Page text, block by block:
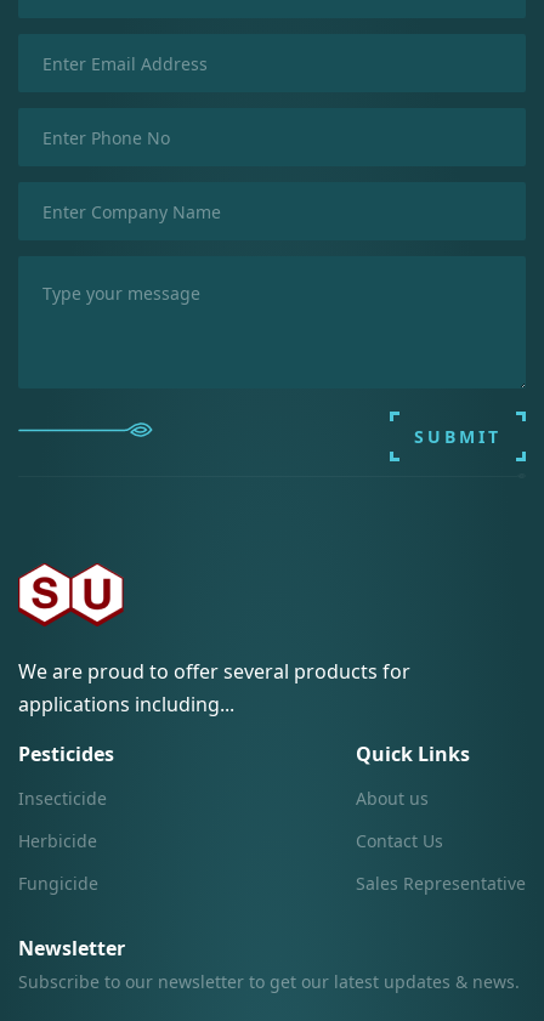
SUBMIT
We are proud to offer several products for
applications including...
Pesticides
Insecticide
Herbicide
Fungicide
Quick Links
About us
Contact Us
Sales Representative
Newsletter
Subscribe to our newsletter to get our latest updates & news.